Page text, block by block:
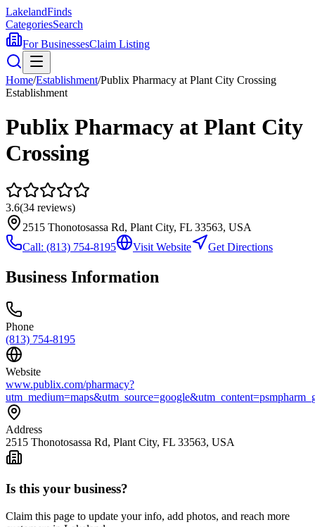
LakelandFinds
CategoriesSearch
For BusinessesClaim Listing
Home/Establishment/Publix Pharmacy at Plant City Crossing
Establishment
Publix Pharmacy at Plant City
Crossing
3.6(34 reviews)
2515 Thonotosassa Rd, Plant City, FL 33563, USA
Call: (813) 754-8195 Visit Website Get Directions
Business Information
Phone
(813) 754-8195
Website
www.publix.com/pharmacy?
Address
2515 Thonotosassa Rd, Plant City, FL 33563, USA
Is this your business?
Claim this page to update your info, add photos, and reach more